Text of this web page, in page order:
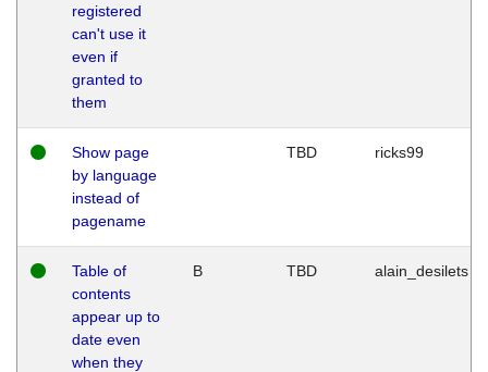
registered
can't use it
even if
granted to
them
Show page
by language
instead of
pagename
TBD ricks99
Table of
contents
appear up to
date even
when they
B TBD alain_desilets